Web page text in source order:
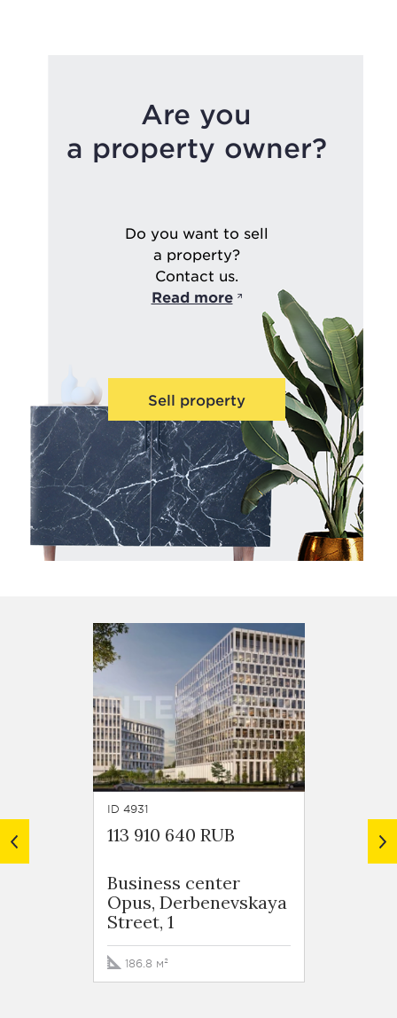
Are you
a property owner?
Do you want to sell
a property?
Contact us.
Read more
Sell property
ID 4931
113 910 640 RUB
Business сenter
Opus, Derbenevskaya
Street, 1
186.8 м²
133